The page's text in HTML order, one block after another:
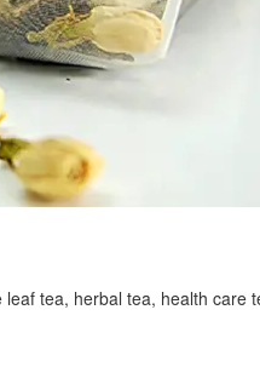
tea, herbal tea, health care